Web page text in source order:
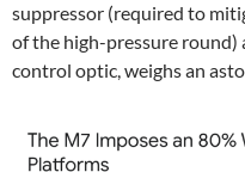
suppressor (required to
of the high-pressure round)
control optic, weighs an